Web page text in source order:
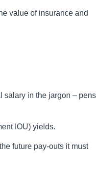
value of insurance and
salary in the jargon –
IOU) yields.
future pay-outs it must